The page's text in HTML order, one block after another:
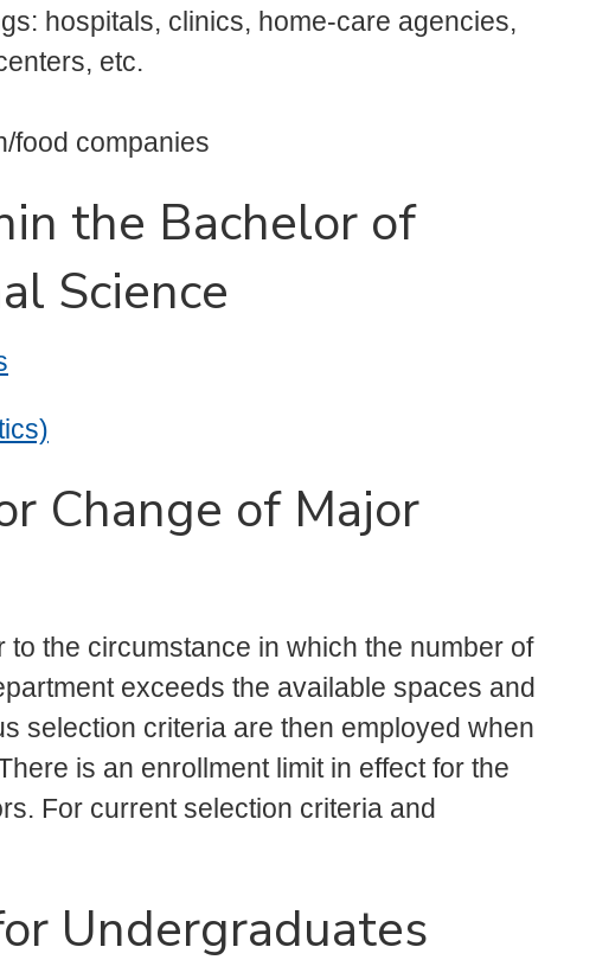
hospitals, clinics, home-care agencies,
etc.
food companies
the Bachelor of
Science
Change of Major
the circumstance in which the number of
exceeds the available spaces and
selection criteria are then employed when
is an enrollment limit in effect for the
For current selection criteria and
Undergraduates